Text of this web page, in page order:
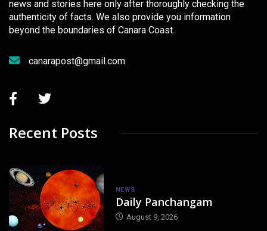
news and stories here only after thoroughly checking the
authenticity of facts. We also provide you information
beyond the boundaries of Canara Coast.
canarapost@gmail.com
Recent Posts
NEWS
Daily Panchangam
August 9, 2026